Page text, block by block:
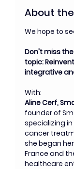
About
We hope to
Don't miss
topic:
integrative
With:
Aline Cerf,
founder of
specializing
cancer
she began
France and
healthcare